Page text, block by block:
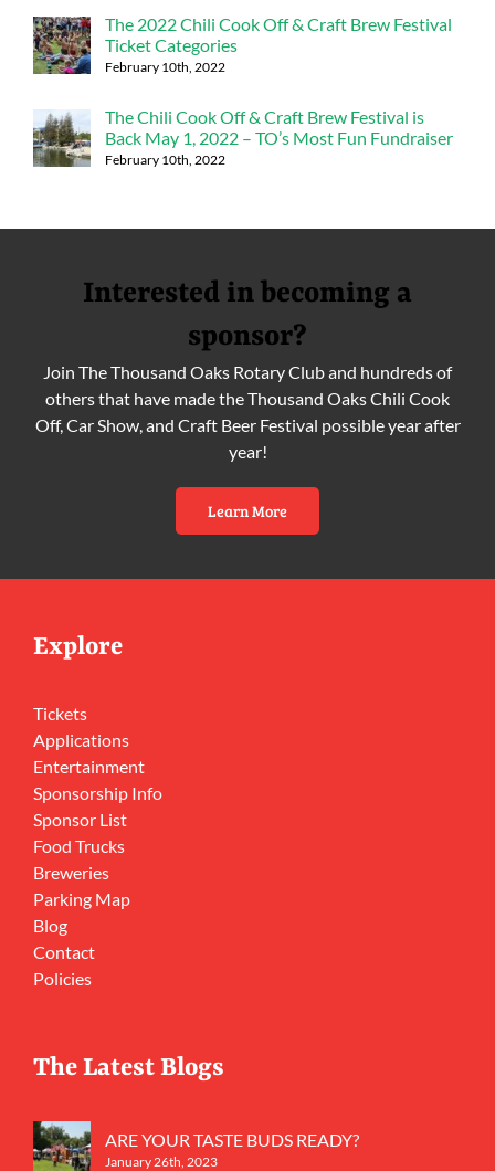
The 2022 Chili Cook Off & Craft Brew Festival
Ticket Categories
February 10th, 2022
The Chili Cook Off & Craft Brew Festival is
Back May 1, 2022 – TO’s Most Fun Fundraiser
February 10th, 2022
Interested in becoming a
sponsor?
Join The Thousand Oaks Rotary Club and hundreds of
others that have made the Thousand Oaks Chili Cook
Off, Car Show, and Craft Beer Festival possible year after
year!
Learn More
Explore
Tickets
Applications
Entertainment
Sponsorship Info
Sponsor List
Food Trucks
Breweries
Parking Map
Blog
Contact
Policies
The Latest Blogs
ARE YOUR TASTE BUDS READY?
January 26th, 2023